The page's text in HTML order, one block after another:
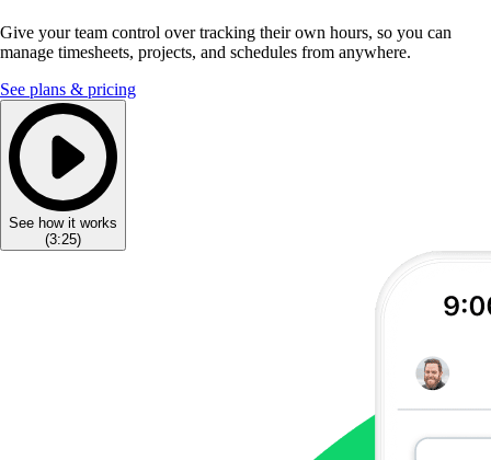
Give your team control over tracking their own hours, so you can
manage timesheets, projects, and schedules from anywhere.
See plans & pricing
See how it works
(3:25)